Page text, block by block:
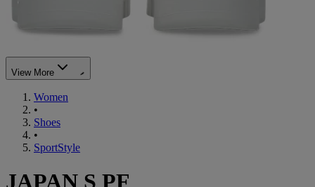
View More
Women
•
Shoes
•
SportStyle
JAPAN S PF